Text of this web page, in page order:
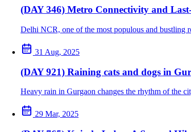
(DAY 346) Metro Connectivity and
Delhi NCR, one of the most populous and bustling
31 Aug, 2025
(DAY 921) Raining cats and dogs in
Heavy rain in Gurgaon changes the rhythm of the
29 Mar, 2025